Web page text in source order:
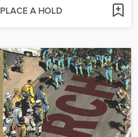
PLACE A HOLD